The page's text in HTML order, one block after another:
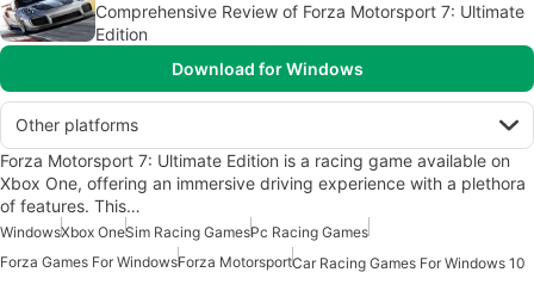
Comprehensive Review of Forza Motorsport 7: Ultimate
Edition
Download for Windows
Other platforms
Forza Motorsport 7: Ultimate Edition is a racing game available on
Xbox One, offering an immersive driving experience with a plethora
of features. This…
WindowsXbox OneSim Racing GamesPc Racing Games
Forza Games For WindowsForza MotorsportCar Racing Games For Windows 10